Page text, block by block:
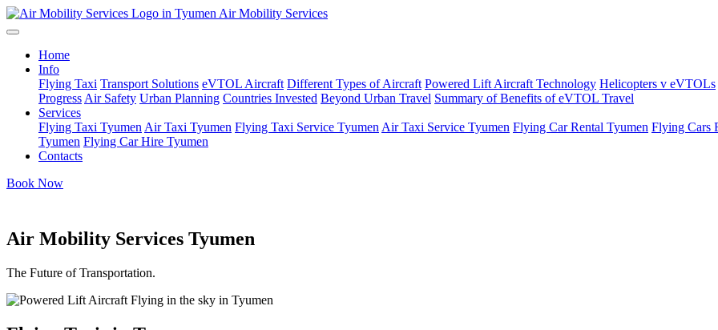
Air Mobility Services
Home
Info
Flying Taxi Transport Solutions eVTOL Aircraft Different Types of Aircraft Powered Lift Aircraft Technology Helicopters v eVTOLs
Progress Air Safety Urban Planning Countries Invested Beyond Urban Travel Summary of Benefits of eVTOL Travel
Services
Flying Taxi Tyumen Air Taxi Tyumen Flying Taxi Service Tyumen Air Taxi Service Tyumen Flying Car Rental Tyumen Flying Cars
Tyumen Flying Car Hire Tyumen
Contacts
Book Now
Air Mobility Services Tyumen
The Future of Transportation.